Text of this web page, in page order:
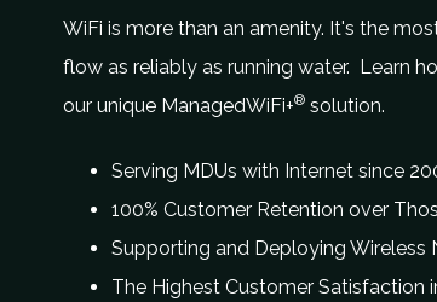
WiFi is more than an amenity. It's the
flow as reliably as running water. Learn
our unique ManagedWiFi+® solution.
Serving MDUs with Internet since
100% Customer Retention over
Supporting and Deploying Wireless
The Highest Customer Satisfaction